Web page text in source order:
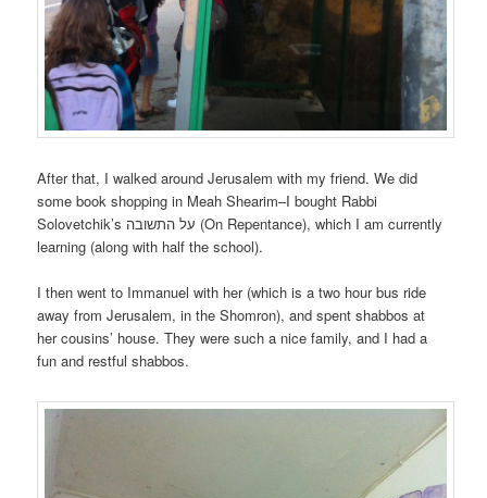
After that, I walked around Jerusalem with my friend. We did
some book shopping in Meah Shearim–I bought Rabbi
Solovetchik’s על התשובה (On Repentance), which I am currently
learning (along with half the school).
I then went to Immanuel with her (which is a two hour bus ride
away from Jerusalem, in the Shomron), and spent shabbos at
her cousins’ house. They were such a nice family, and I had a
fun and restful shabbos.